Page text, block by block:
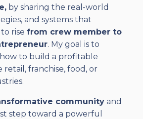
by sharing the real-world
and systems that
rise from crew member to
. My goal is to
to build a profitable
franchise, food, or
community and
step toward a powerful